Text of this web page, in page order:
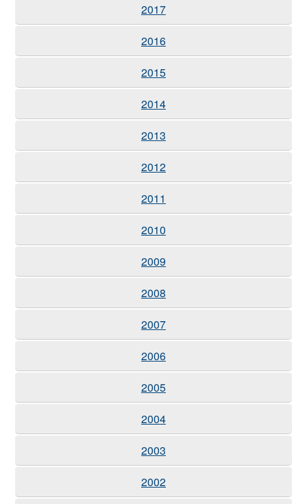
2017
2016
2015
2014
2013
2012
2011
2010
2009
2008
2007
2006
2005
2004
2003
2002